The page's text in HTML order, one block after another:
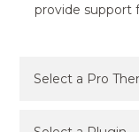
provide support